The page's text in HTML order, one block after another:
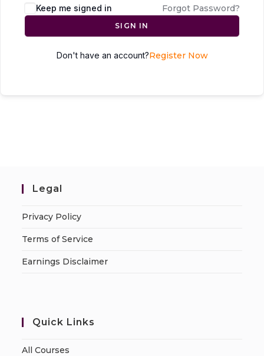
Keep me signed in Forgot Password?
SIGN IN
Don't have an account?Register Now
Legal
Privacy Policy
Terms of Service
Earnings Disclaimer
Quick Links
All Courses